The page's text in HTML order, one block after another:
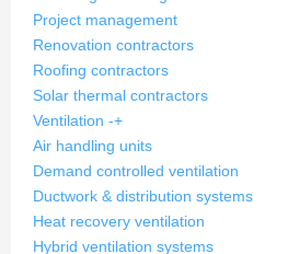
Project management
Renovation contractors
Roofing contractors
Solar thermal contractors
Ventilation -+
Air handling units
Demand controlled ventilation
Ductwork & distribution systems
Heat recovery ventilation
Hybrid ventilation systems